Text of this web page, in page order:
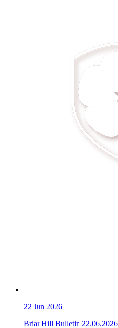
22 Jun 2026
Briar Hill Bulletin 22.06.2026